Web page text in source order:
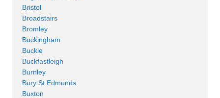
Bristol
Broadstairs
Bromley
Buckingham
Buckie
Buckfastleigh
Burnley
Bury St Edmunds
Buxton